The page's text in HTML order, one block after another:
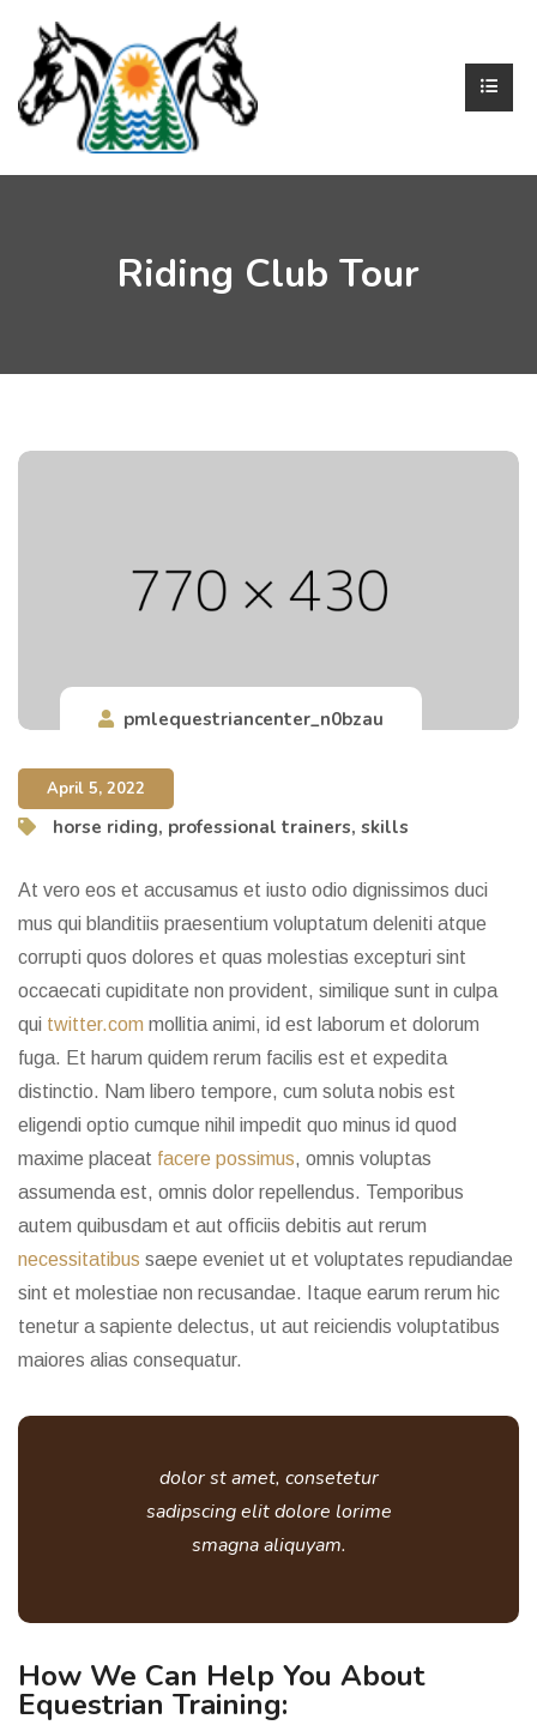
Riding Club Tour
pmlequestriancenter_n0bzau
April 5, 2022
horse riding, professional trainers, skills
At vero eos et accusamus et iusto odio dignissimos duci
mus qui blanditiis praesentium voluptatum deleniti atque
corrupti quos dolores et quas molestias excepturi sint
occaecati cupiditate non provident, similique sunt in culpa
qui twitter.com mollitia animi, id est laborum et dolorum
fuga. Et harum quidem rerum facilis est et expedita
distinctio. Nam libero tempore, cum soluta nobis est
eligendi optio cumque nihil impedit quo minus id quod
maxime placeat facere possimus, omnis voluptas
assumenda est, omnis dolor repellendus. Temporibus
autem quibusdam et aut officiis debitis aut rerum
necessitatibus saepe eveniet ut et voluptates repudiandae
sint et molestiae non recusandae. Itaque earum rerum hic
tenetur a sapiente delectus, ut aut reiciendis voluptatibus
maiores alias consequatur.
dolor st amet, consetetur
sadipscing elit dolore lorime
smagna aliquyam.
How We Can Help You About
Equestrian Training: